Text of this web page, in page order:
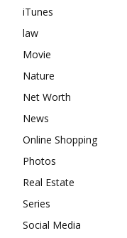
iTunes
law
Movie
Nature
Net Worth
News
Online Shopping
Photos
Real Estate
Series
Social Media